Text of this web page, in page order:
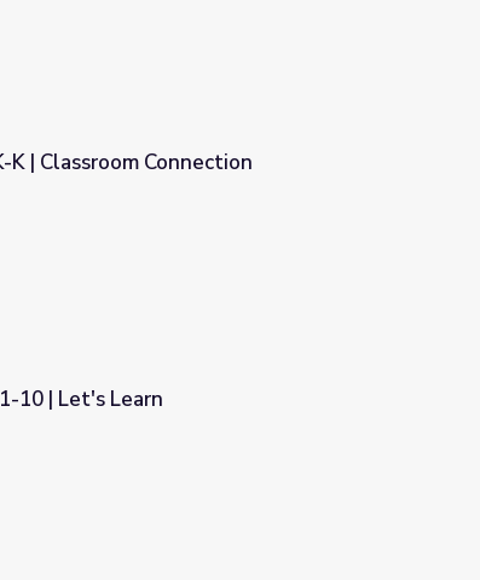
K | Classroom Connection
10 | Let's Learn